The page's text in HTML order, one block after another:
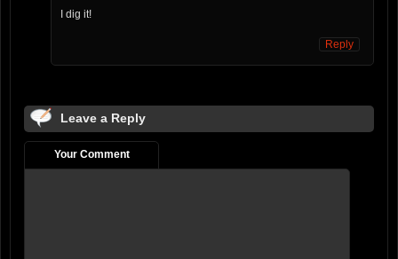
I dig it!
Reply
Leave a Reply
Your Comment